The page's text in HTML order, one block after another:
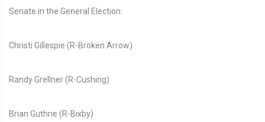
Senate in the General Election:
Christi Gillespie (R-Broken Arrow)
Randy Grellner (R-Cushing)
Brian Guthrie (R-Bixby)